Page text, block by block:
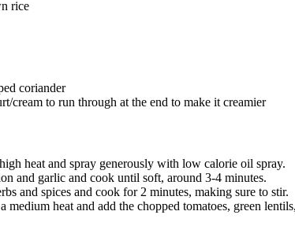
rice
coriander
cream to run through at the end to make it creamier
heat and spray generously with low calorie oil spray.
and garlic and cook until soft, around 3-4 minutes.
and spices and cook for 2 minutes, making sure to stir.
medium heat and add the chopped tomatoes, green